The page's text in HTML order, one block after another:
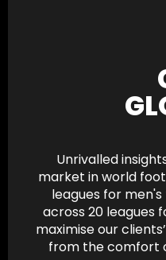
Unrivalled
market in world
leagues for
across 20 leagues
maximise our
from the comfort